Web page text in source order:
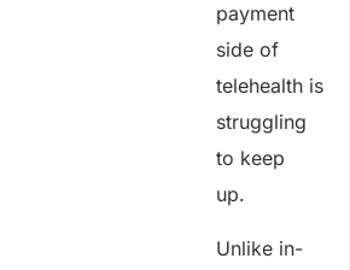
payment
side of
telehealth is
struggling
to keep
up.
Unlike in-